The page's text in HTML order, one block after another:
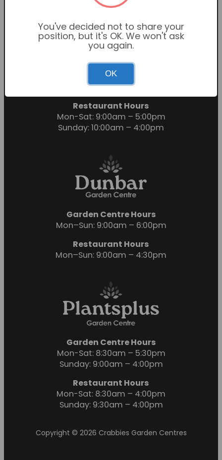
Garden Centre Hours
Mon-Sat: 9:00am – 6:00pm
Sunday: 10:30am – 4:30pm
Restaurant Hours
Mon-Sat: 9:00am – 5:00pm
Sunday: 10:00am – 4:00pm
Garden Centre Hours
Mon–Sun: 9:00am – 6:00pm
Restaurant Hours
Mon–Sun: 9:00am – 4:30pm
Garden Centre Hours
Mon-Sat: 8:30am – 5:30pm
Sunday: 9:00am – 4:00pm
Restaurant Hours
Mon-Sat: 8:30am – 4:00pm
Sunday: 9:30am – 4:00pm
Copyright © 2026 Crabbies Garden Centres
You've decided not to share your
position, but it's OK. We won't ask
you again.
OK